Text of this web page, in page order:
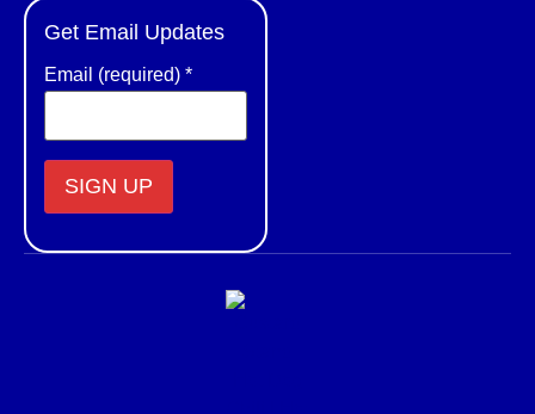
Get Email Updates
Email (required) *
Contact